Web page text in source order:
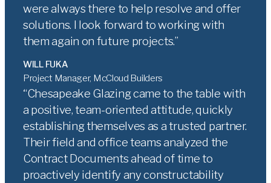
were always there to help resolve and offer
solutions. I look forward to working with
them again on future projects.
WILL FUKA
Project Manager, McCloud Builders
Chesapeake Glazing came to the table with
a positive, team-oriented attitude, quickly
establishing themselves as a trusted partner.
Their field and office teams analyzed the
Contract Documents ahead of time to
proactively identify any constructability